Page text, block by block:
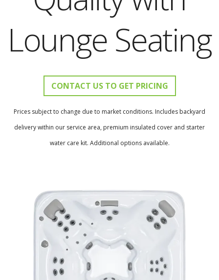
Lounge Seating
CONTACT US TO GET PRICING
Prices subject to change due to market conditions. Includes backyard
delivery within our service area, premium insulated cover and starter
water care kit. Additional options available.